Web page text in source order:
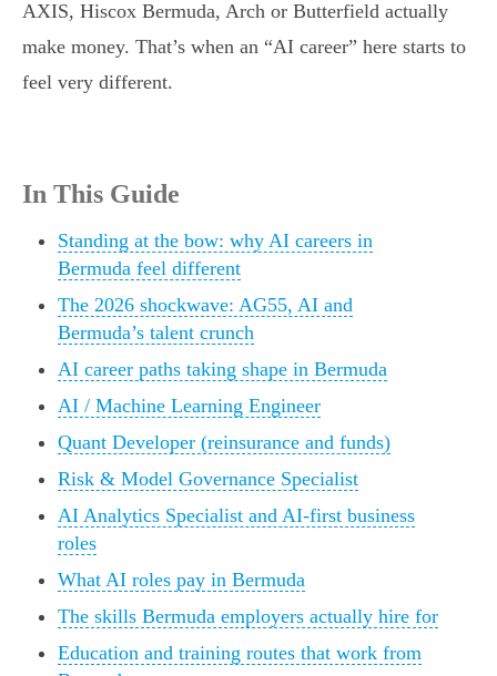
AXIS, Hiscox Bermuda, Arch or Butterfield actually
make money. That’s when an “AI career” here starts to
feel very different.
In This Guide
Standing at the bow: why AI careers in
Bermuda feel different
The 2026 shockwave: AG55, AI and
Bermuda’s talent crunch
AI career paths taking shape in Bermuda
AI / Machine Learning Engineer
Quant Developer (reinsurance and funds)
Risk & Model Governance Specialist
AI Analytics Specialist and AI-first business
roles
What AI roles pay in Bermuda
The skills Bermuda employers actually hire for
Education and training routes that work from